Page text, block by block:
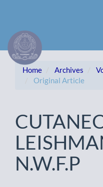
Content
Sidebar
Home Archives
Original Article
N.W.F.P